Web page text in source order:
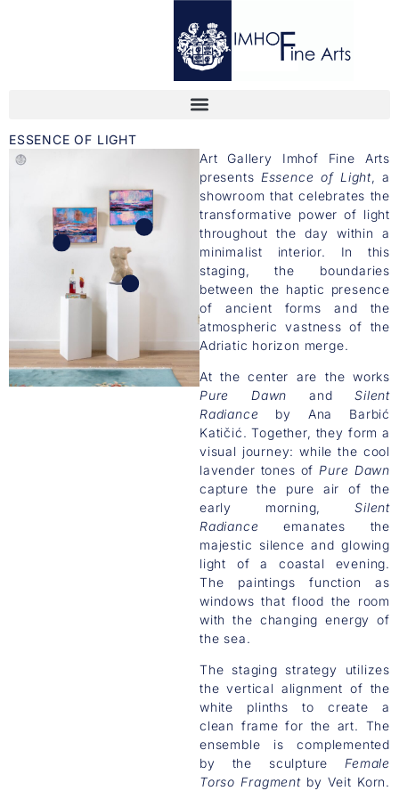
ESSENCE OF LIGHT
Art Gallery Imhof Fine Arts
presents Essence of Light, a
showroom that celebrates the
transformative power of light
throughout the day within a
minimalist interior. In this
staging, the boundaries
between the haptic presence
of ancient forms and the
atmospheric vastness of the
Adriatic horizon merge.
At the center are the works
Pure Dawn andSilent
Radiance by Ana Barbić
Katičić. Together, they form a
visual journey: while the cool
lavender tones of Pure Dawn
capture the pure air of the
early morning,Silent
Radiance emanates the
majestic silence and glowing
light of a coastal evening.
The paintings function as
windows that flood the room
with the changing energy of
the sea.
The staging strategy utilizes
the vertical alignment of the
white plinths to create a
clean frame for the art. The
ensemble is complemented
by the sculpture Female
Torso Fragmentby Veit Korn.